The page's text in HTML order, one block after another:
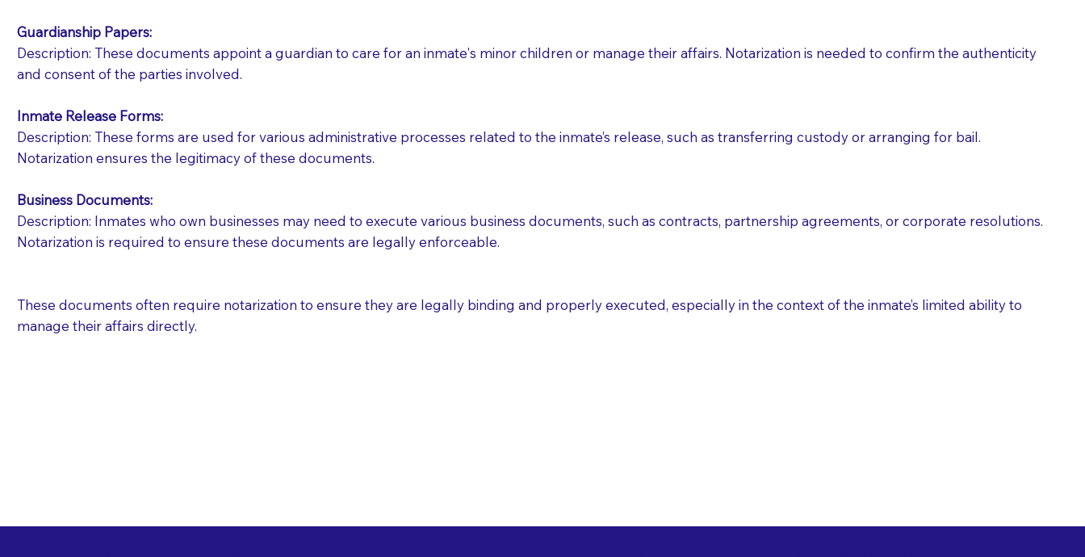
If you are not able to be present for the signing, you should always discuss with your Notary how the documents should be returned to you (UPS, FEDEX, or
regular mail). Additional fees may apply.
Guardianship Papers:
Description: These documents appoint a guardian to care for an inmate's minor children or manage their affairs. Notarization is needed to confirm the authenticity
and consent of the parties involved.
Inmate Release Forms:
Description: These forms are used for various administrative processes related to the inmate’s release, such as transferring custody or arranging for bail.
Notarization ensures the legitimacy of these documents.
Business Documents:
Description: Inmates who own businesses may need to execute various business documents, such as contracts, partnership agreements, or corporate resolutions.
Notarization is required to ensure these documents are legally enforceable.
These documents often require notarization to ensure they are legally binding and properly executed, especially in the context of the inmate’s limited ability to
manage their affairs directly.